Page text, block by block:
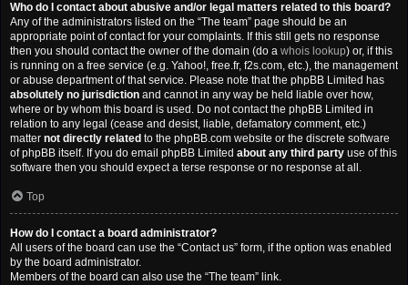
Who do I contact about abusive and/or legal matters related to this board?
Any of the administrators listed on the “The team” page should be an
appropriate point of contact for your complaints. If this still gets no response
then you should contact the owner of the domain (do a whois lookup) or, if this
is running on a free service (e.g. Yahoo!, free.fr, f2s.com, etc.), the management
or abuse department of that service. Please note that the phpBB Limited has
absolutely no jurisdiction and cannot in any way be held liable over how,
where or by whom this board is used. Do not contact the phpBB Limited in
relation to any legal (cease and desist, liable, defamatory comment, etc.)
matter not directly related to the phpBB.com website or the discrete software
of phpBB itself. If you do email phpBB Limited about any third party use of this
software then you should expect a terse response or no response at all.
Top
How do I contact a board administrator?
All users of the board can use the “Contact us” form, if the option was enabled
by the board administrator.
Members of the board can also use the “The team” link.